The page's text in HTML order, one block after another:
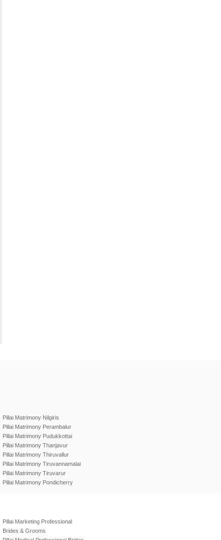
Pillai Matrimony Nilgiris
Pillai Matrimony Perambalur
Pillai Matrimony Pudukkottai
Pillai Matrimony Thanjavur
Pillai Matrimony Thiruvallur
Pillai Matrimony Tiruvannamalai
Pillai Matrimony Tiruvarur
Pillai Matrimony Pondicherry
Pillai Marketing Professional
Brides & Grooms